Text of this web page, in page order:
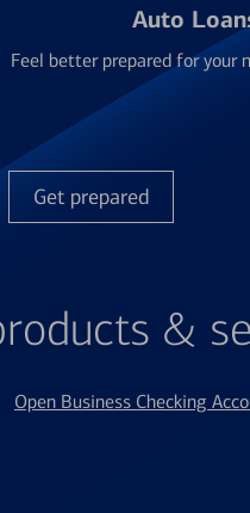
Auto
Feel better prepared for your
Get prepared
&
Open Business Checking